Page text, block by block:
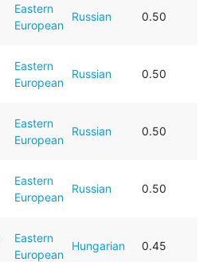
Eastern
European
Russian 0.50
Eastern
European
Russian 0.50
Eastern
European
Russian 0.50
Eastern
European
Russian 0.50
Eastern
European
Hungarian 0.45